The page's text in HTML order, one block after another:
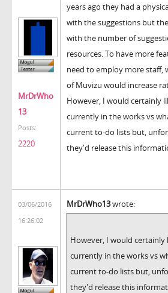
MrDrWho
13
Posts:
2220
years ago they had a
with the suggestions but
with the number of
resources. To have more
need to employ more staff,
of Muvizu would increase
However, I would certainly
currently in the works vs
current to-do lists but,
they'd release this
03/06/2016
16:26:02
MrDrWho13wrote:
However, I would certainly
currently in the works vs
current to-do lists but,
they'd release this